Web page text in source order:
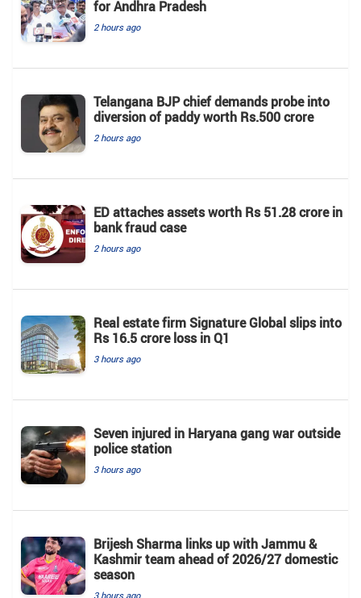
for Andhra Pradesh
2 hours ago
Telangana BJP chief demands probe into
diversion of paddy worth Rs.500 crore
2 hours ago
ED attaches assets worth Rs 51.28 crore in
bank fraud case
2 hours ago
Real estate firm Signature Global slips into
Rs 16.5 crore loss in Q1
3 hours ago
Seven injured in Haryana gang war outside
police station
3 hours ago
Brijesh Sharma links up with Jammu &
Kashmir team ahead of 2026/27 domestic
season
3 hours ago